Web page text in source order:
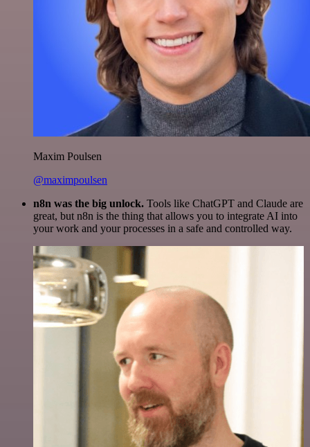
Maxim Poulsen
@maximpoulsen
n8n was the big unlock. Tools like ChatGPT and Claude are
great, but n8n is the thing that allows you to integrate AI into
your work and your processes in a safe and controlled way.